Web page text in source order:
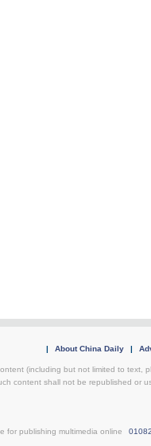
| About China Daily |
(including but not limited to text,
content shall not be republished or
for publishing multimedia online